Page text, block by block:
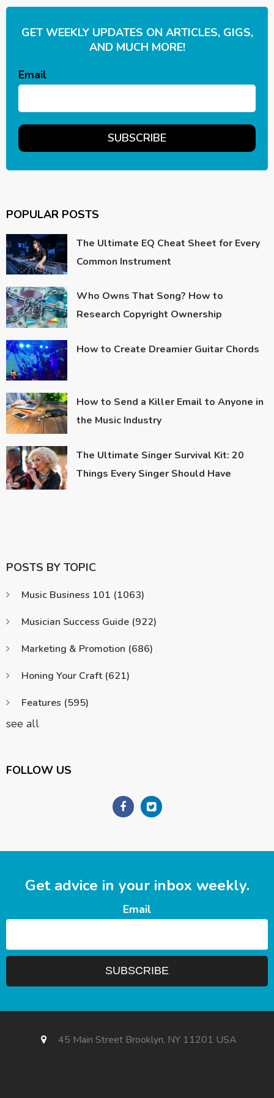
GET WEEKLY UPDATES ON ARTICLES, GIGS,
AND MUCH MORE!
Email
POPULAR POSTS
The Ultimate EQ Cheat Sheet for Every
Common Instrument
Who Owns That Song? How to
Research Copyright Ownership
How to Create Dreamier Guitar Chords
How to Send a Killer Email to Anyone in
the Music Industry
The Ultimate Singer Survival Kit: 20
Things Every Singer Should Have
POSTS BY TOPIC
Music Business 101 (1063)
Musician Success Guide (922)
Marketing & Promotion (686)
Honing Your Craft (621)
Features (595)
see all
FOLLOW US
Get advice in your inbox weekly.
Email
45 Main Street Brooklyn, NY 11201 USA